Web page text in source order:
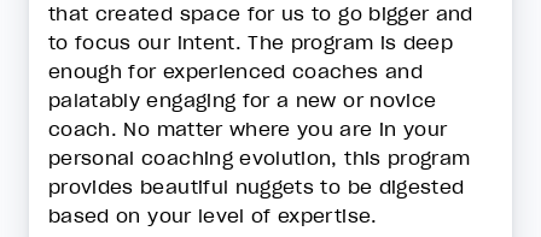
that created space for us to go bigger and
to focus our intent. The program is deep
enough for experienced coaches and
palatably engaging for a new or novice
coach. No matter where you are in your
personal coaching evolution, this program
provides beautiful nuggets to be digested
based on your level of expertise.